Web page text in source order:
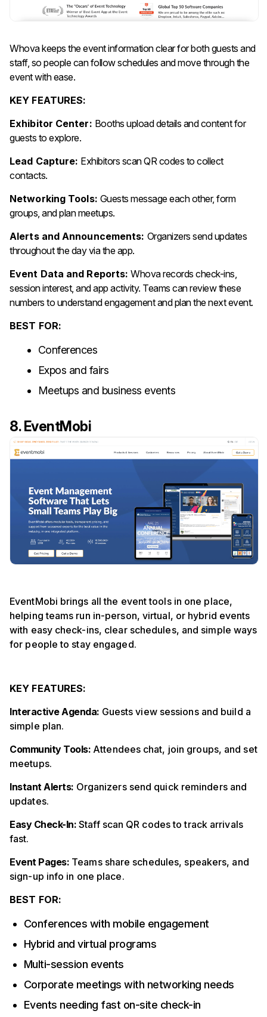
Whova keeps the event information clear for both guests and
staff, so people can follow schedules and move through the
event with ease.
KEY FEATURES:
Exhibitor Center: Booths upload details and content for
guests to explore.
Lead Capture: Exhibitors scan QR codes to collect
contacts.
Networking Tools: Guests message each other, form
groups, and plan meetups.
Alerts and Announcements: Organizers send updates
throughout the day via the app.
Event Data and Reports:Whova records check-ins,
session interest, and app activity. Teams can review these
numbers to understand engagement and plan the next event.
BEST FOR:
Conferences
Expos and fairs
Meetups and business events
8. EventMobi
EventMobi brings all the event tools in one place,
helping teams run in-person, virtual, or hybrid events
with easy check-ins, clear schedules, and simple ways
for people to stay engaged.
KEY FEATURES:
Interactive Agenda: Guests view sessions and build a
simple plan.
Community Tools: Attendees chat, join groups, and set
meetups.
Instant Alerts: Organizers send quick reminders and
updates.
Easy Check-In: Staff scan QR codes to track arrivals
fast.
Event Pages: Teams share schedules, speakers, and
sign-up info in one place.
BEST FOR:
Conferences with mobile engagement
Hybrid and virtual programs
Multi-session events
Corporate meetings with networking needs
Events needing fast on-site check-in